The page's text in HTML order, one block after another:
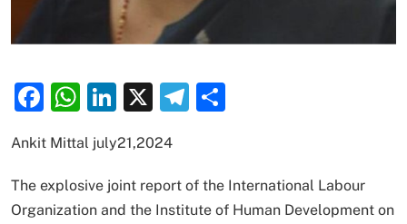
Facebook
WhatsApp
LinkedIn
X Telegram
Ankit Mittal july21,2024
The explosive joint report of the International Labour
Organization and the Institute of Human Development on